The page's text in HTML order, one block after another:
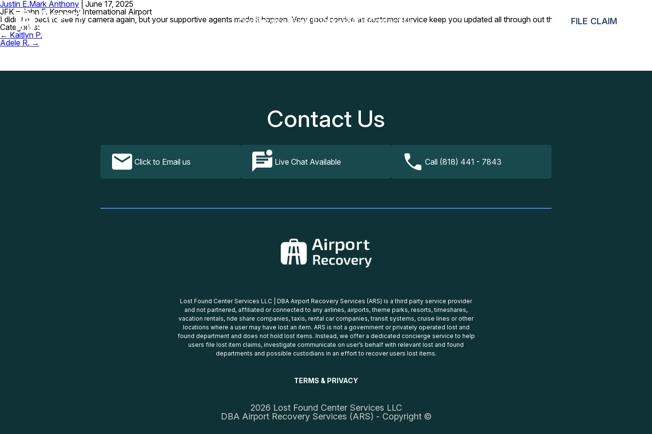
Our Services How It WorksFAQsContact Us FILE CLAIM
Justin E.Mark Anthony
June 17, 2025
JFK – John F. Kennedy International Airport
I didn’t expect to see my camera again, but your supportive agents made it happen. Very good service as customer service keep you updated all through out the way. Truly impressed.
Categories:
Post
navigation
← Kaitlyn P.
Adele R. →
Contact Us
Click to Email us Live Chat Available Call (818) 441 - 7843
Lost Found Center Services LLC | DBA Airport Recovery Services (ARS) is a third party service provider
and not partnered, affiliated or connected to any airlines, airports, theme parks, resorts, timeshares,
vacation rentals, ride share companies, taxis, rental car companies, transit systems, cruise lines or other
locations where a user may have lost an item. ARS is not a government or privately operated lost and
found department and does not hold lost items. Instead, we offer a dedicated concierge service to help
users file lost item claims, investigate communicate on user’s behalf with relevant lost and found
departments and possible custodians in an effort to recover users lost items.
TERMS & PRIVACY
2026 Lost Found Center Services LLC
DBA Airport Recovery Services (ARS) - Copyright ©